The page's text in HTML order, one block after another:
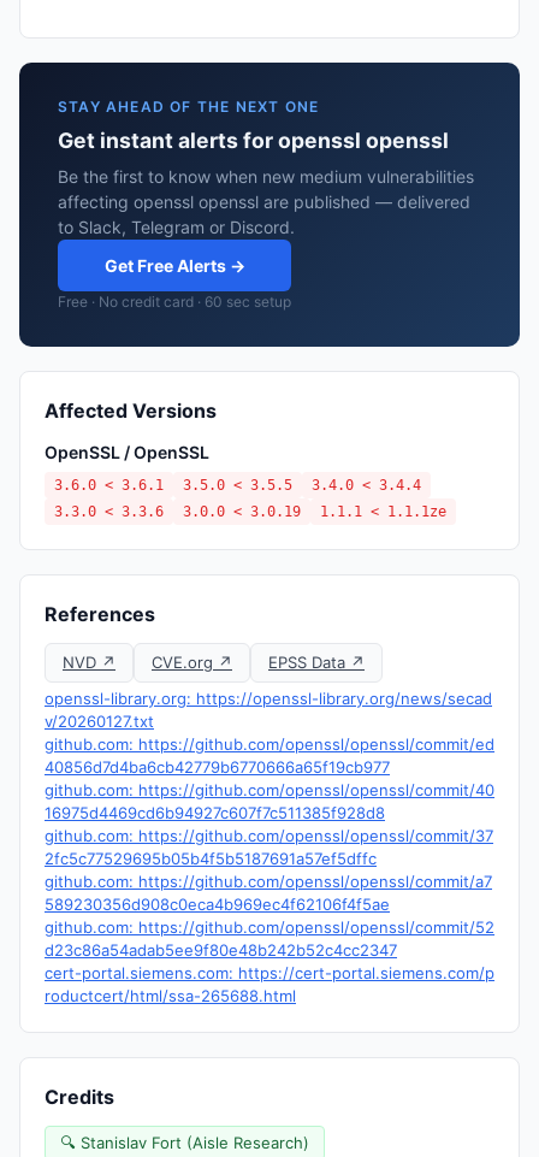
STAY AHEAD OF THE NEXT ONE
Get instant alerts for openssl openssl
Be the first to know when new medium vulnerabilities
affecting openssl openssl are published — delivered
to Slack, Telegram or Discord.
Get Free Alerts →
Free · No credit card · 60 sec setup
Affected Versions
OpenSSL / OpenSSL
3.6.0 < 3.6.1 3.5.0 < 3.5.5
3.4.0 < 3.4.4
3.3.0 < 3.3.6
3.0.0 < 3.0.19 1.1.1 < 1.1.1ze
References
NVD ↗ CVE.org ↗
EPSS Data ↗
openssl-library.org: https://openssl-library.org/news/secad
v/20260127.txt
github.com: https://github.com/openssl/openssl/commit/ed
40856d7d4ba6cb42779b6770666a65f19cb977
github.com: https://github.com/openssl/openssl/commit/40
16975d4469cd6b94927c607f7c511385f928d8
github.com: https://github.com/openssl/openssl/commit/37
2fc5c77529695b05b4f5b5187691a57ef5dffc
github.com: https://github.com/openssl/openssl/commit/a7
589230356d908c0eca4b969ec4f62106f4f5ae
github.com: https://github.com/openssl/openssl/commit/52
d23c86a54adab5ee9f80e48b242b52c4cc2347
cert-portal.siemens.com: https://cert-portal.siemens.com/p
roductcert/html/ssa-265688.html
Credits
🔍 Stanislav Fort (Aisle Research)